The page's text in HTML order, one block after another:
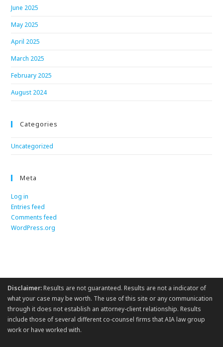
June 2025
May 2025
April 2025
March 2025
February 2025
August 2024
Categories
Uncategorized
Meta
Log in
Entries feed
Comments feed
WordPress.org
Disclaimer:Results are not guaranteed. Results are not a indicator of
what your case may be worth. The use of this site or any communication
through it does not establish an attorney-client relationship. Results
include those of several different co-counsel firms that AIA law group
work or have worked with.